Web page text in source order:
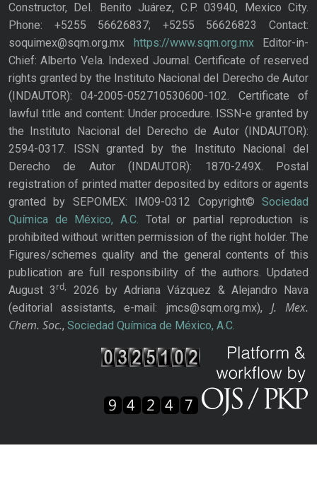
Constructor, Del. Benito Juárez, C.P. 03940, Mexico City.
Phone: +5255 56626837; +5255 56626823 Contact:
soquimex@sqm.org.mx
https://www.sqm.org.mxEditor-in-
Chief: Alberto Vela. Indexed Journal. Certificate of reserved
rights granted by the Instituto Nacional del Derecho de Autor
(INDAUTOR): 04-2005-052710530600-102. Certificate of
lawful title and content: Under procedure. ISSN-e granted by
the Instituto Nacional del Derecho de Autor (INDAUTOR):
2594-0317. ISSN granted by the Instituto Nacional del
Derecho de Autor (INDAUTOR): 1870-249X. Postal
registration of printed matter deposited by editors or agents
granted by SEPOMEX: IM09-0312 Copyright© Sociedad
Química de México, A.C. Total or partial reproduction is
prohibited without written permission of the right holder. The
Figures/schemes quality and the general contents of this
publication are full responsibility of the authors. Updated
August 3rd,
2026 by Adriana Vázquez & Alejandro Nava
(editorial assistants, e-mail: jmcs@sqm.org.mx), J. Mex.
Chem. Soc., Sociedad Química de México, A.C.